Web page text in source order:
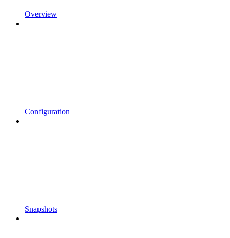
Overview
Configuration
Snapshots